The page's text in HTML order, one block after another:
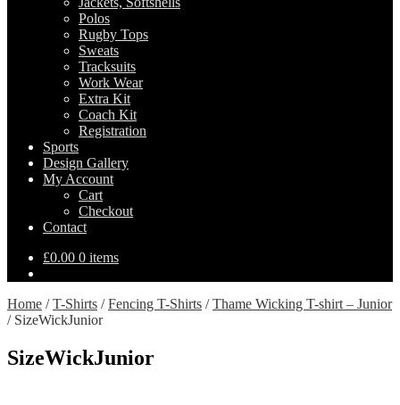
Polos
Rugby Tops
Sweats
Tracksuits
Work Wear
Extra Kit
Coach Kit
Registration
Sports
Design Gallery
My Account
Cart
Checkout
Contact
£0.00 0 items
Home /T-Shirts /Fencing T-Shirts /Thame Wicking T-shirt – Junior
/ SizeWickJunior
SizeWickJunior